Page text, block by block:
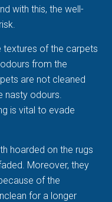
with this, the well-
textures of the carpets
from the
are not cleaned
nasty odours.
is vital to evade
hoarded on the rugs
Moreover, they
of the
for a longer